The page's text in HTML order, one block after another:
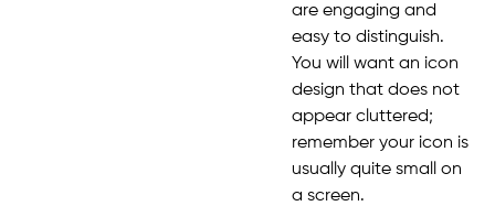
are engaging and
easy to distinguish.
You will want an icon
design that does not
appear cluttered;
remember your icon is
usually quite small on
a screen.